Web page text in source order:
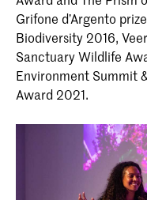
Grifone d’Argento
Biodiversity 2016,
Sanctuary Wildlife
Environment Summit
Award 2021.